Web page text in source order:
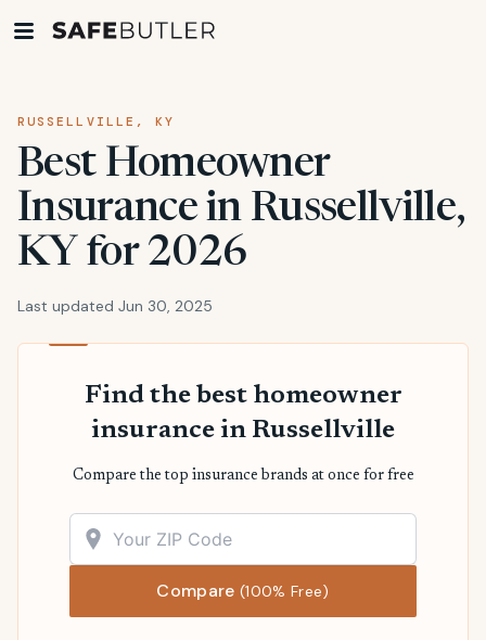
RUSSELLVILLE, KY
Best Homeowner
Insurance in Russellville,
KY for 2026
Last updated Jun 30, 2025
Find the best homeowner
insurance in Russellville
Compare the top insurance brands at once for free
Compare(100% Free)